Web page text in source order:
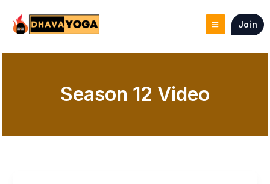
content
Join
Season 12 Video